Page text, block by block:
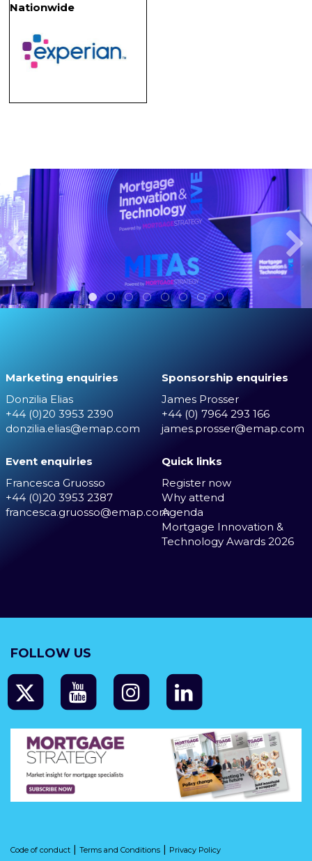
Nationwide
Marketing enquiries
Donzilia Elias
+44 (0)20 3953 2390
donzilia.elias@emap.com
Sponsorship enquiries
James Prosser
+44 (0) 7964 293 166
james.prosser@emap.com
Event enquiries
Francesca Gruosso
+44 (0)20 3953 2387
francesca.gruosso@emap.com
Quick links
Register now
Why attend
Agenda
Mortgage Innovation &
Technology Awards 2026
FOLLOW US
Code of conduct | Terms and Conditions | Privacy Policy